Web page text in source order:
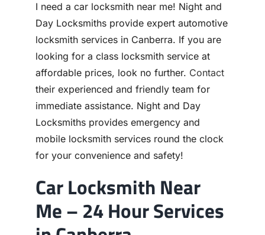
I need a car locksmith near me! Night and
Day Locksmiths provide expert automotive
locksmith services in Canberra. If you are
looking for a class locksmith service at
affordable prices, look no further. Contact
their experienced and friendly team for
immediate assistance. Night and Day
Locksmiths provides emergency and
mobile locksmith services round the clock
for your convenience and safety!
Car Locksmith Near
Me – 24 Hour Services